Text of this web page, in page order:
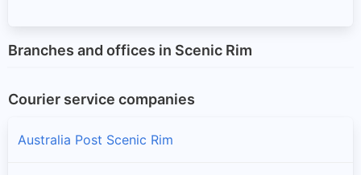
Branches and offices in Scenic Rim
Courier service companies
Australia Post Scenic Rim